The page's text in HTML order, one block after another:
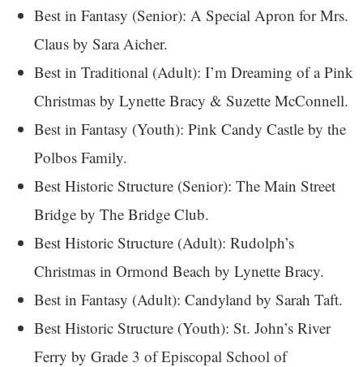
Best in Fantasy (Senior): A Special Apron for Mrs.
Claus by Sara Aicher.
Best in Traditional (Adult): I’m Dreaming of a Pink
Christmas by Lynette Bracy & Suzette McConnell.
Best in Fantasy (Youth): Pink Candy Castle by the
Polbos Family.
Best Historic Structure (Senior): The Main Street
Bridge by The Bridge Club.
Best Historic Structure (Adult): Rudolph’s
Christmas in Ormond Beach by Lynette Bracy.
Best in Fantasy (Adult): Candyland by Sarah Taft.
Best Historic Structure (Youth): St. John’s River
Ferry by Grade 3 of Episcopal School of